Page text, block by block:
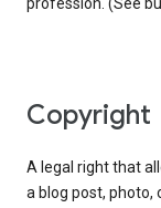
profession. (See
copyright
A legal right that
a blog post, photo,